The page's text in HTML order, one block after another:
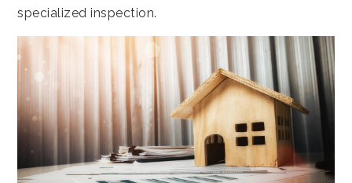
specialized inspection.